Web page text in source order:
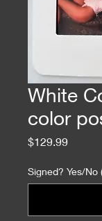
White
color
$129.99Price
Signed? Yes/No